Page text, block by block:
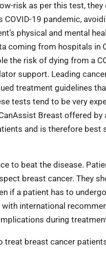
risk as per this test, they
19 pandemic,
physical and mental
coming from hospitals in
the risk of dying from a
support. Leading
treatment guidelines
tests tend to be very
Breast offered by
and is therefore best
to beat the disease.
breast cancer. They
if a patient has to
international
during
treat breast cancer